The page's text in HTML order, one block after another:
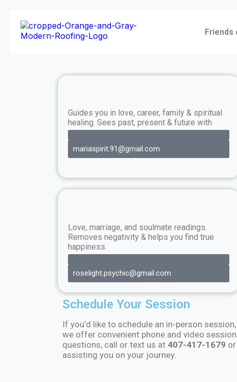
Friends
Guides you in love, career, family & spiritual
healing. Sees past, present & future with
mariaspirit.91@gmail.com
Love, marriage, and soulmate readings.
Removes negativity & helps you find true
happiness.
roselight.psychic@gmail.com
Schedule Your Session
If you’d like to schedule an in-person
we offer convenient phone and video
questions, call or text us at 407-417-1679
assisting you on your journey.